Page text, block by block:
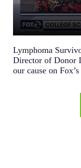
Lymphoma
Director of Donor
our cause on